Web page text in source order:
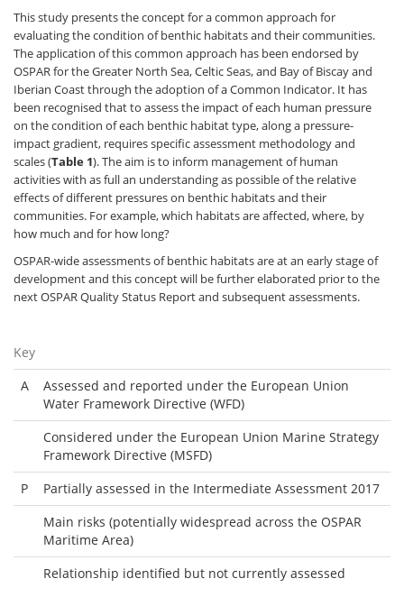
This study presents the concept for a common approach for
evaluating the condition of benthic habitats and their communities.
The application of this common approach has been endorsed by
OSPAR for the Greater North Sea, Celtic Seas, and Bay of Biscay and
Iberian Coast through the adoption of a Common Indicator. It has
been recognised that to assess the impact of each human pressure
on the condition of each benthic habitat type, along a pressure-
impact gradient, requires specific assessment methodology and
scales (Table 1). The aim is to inform management of human
activities with as full an understanding as possible of the relative
effects of different pressures on benthic habitats and their
communities. For example, which habitats are affected, where, by
how much and for how long?
OSPAR-wide assessments of benthic habitats are at an early stage of
development and this concept will be further elaborated prior to the
next OSPAR Quality Status Report and subsequent assessments.
Key
A
Assessed and reported under the European Union
Water Framework Directive (WFD)
Considered under the European Union Marine Strategy
Framework Directive (MSFD)
P
Partially assessed in the Intermediate Assessment 2017
Main risks (potentially widespread across the OSPAR
Maritime Area)
Relationship identified but not currently assessed